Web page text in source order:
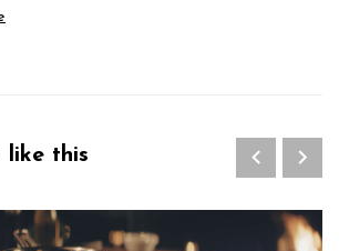
like this